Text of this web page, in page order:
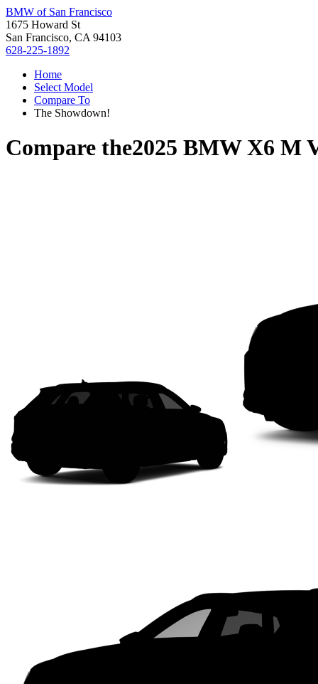
BMW of San Francisco
1675 Howard St
San Francisco, CA 94103
628-225-1892
Home
Select Model
Compare To
The Showdown!
Compare the2025 BMW X6 M